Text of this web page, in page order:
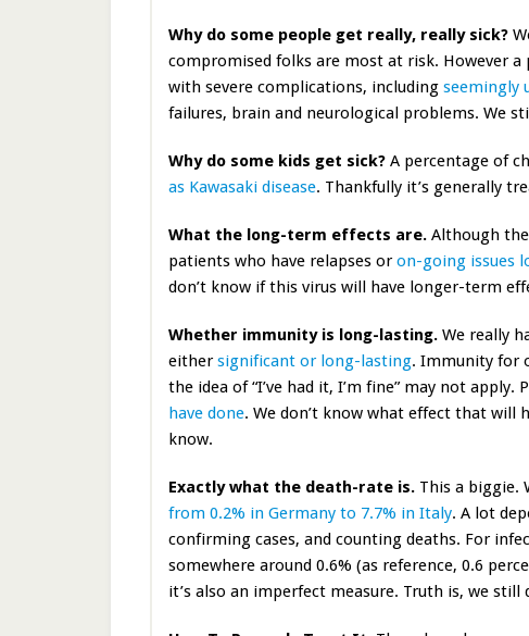
Why do some people get really, really sick?
compromised folks are most at risk. However
with severe complications, including seemingly
failures, brain and neurological problems. We
Why do some kids get sick? A percentage of
as Kawasaki disease. Thankfully it’s generally
What the long-term effects are. Although
patients who have relapses oron-going issues
don’t know if this virus will have longer-term
Whether immunity is long-lasting. We really
eithersignificant or long-lasting. Immunity for
the idea of “I’ve had it, I’m fine” may not apply.
have done. We don’t know what effect that will
know.
Exactly what the death-rate is. This a biggie.
from 0.2% in Germany to 7.7% in Italy. A lot
confirming cases, and counting deaths. For
somewhere around 0.6% (as reference, 0.6
it’s also an imperfect measure. Truth is, we still